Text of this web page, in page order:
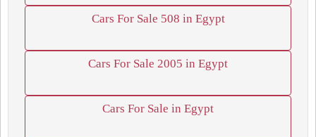
Cars For Sale 508 in Egypt
Cars For Sale 2005 in Egypt
Cars For Sale in Egypt